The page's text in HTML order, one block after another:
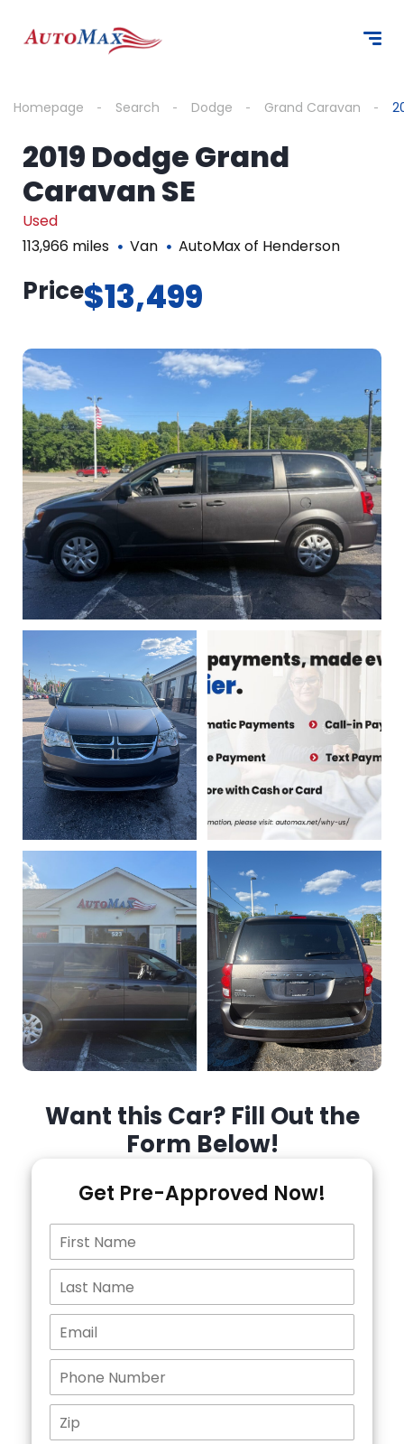
Homepage Search Dodge Grand Caravan
2019 Dodge Grand
Caravan SE
Used
113,966 miles
Van AutoMax of Henderson
Price$13,499
Want this Car? Fill Out the
Form Below!
Get Pre-Approved Now!